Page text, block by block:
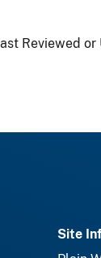
Reviewed or
Site